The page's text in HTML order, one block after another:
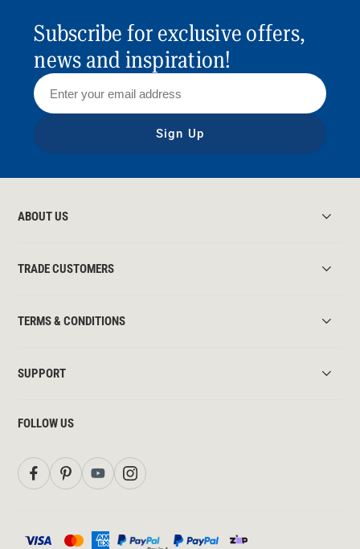
Subscribe for exclusive offers,
news and inspiration!
Sign Up
ABOUT US
TRADE CUSTOMERS
TERMS & CONDITIONS
SUPPORT
FOLLOW US